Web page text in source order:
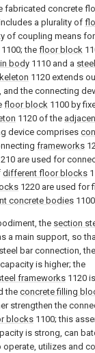
fabricated concrete
a plurality of
of coupling means for
1100; the floor block
body 1110 and a steel
1120 extends
and the connecting
floor block 1100 by
1120 of the
device comprises
frameworks
are used for
different floor blocks
1220 are used for
concrete bodies
the section
a main support, so
bar connection,
is higher; the
frameworks 1120
the concrete filling
strengthen the
blocks 1100; this
is strong, can
utilizes and